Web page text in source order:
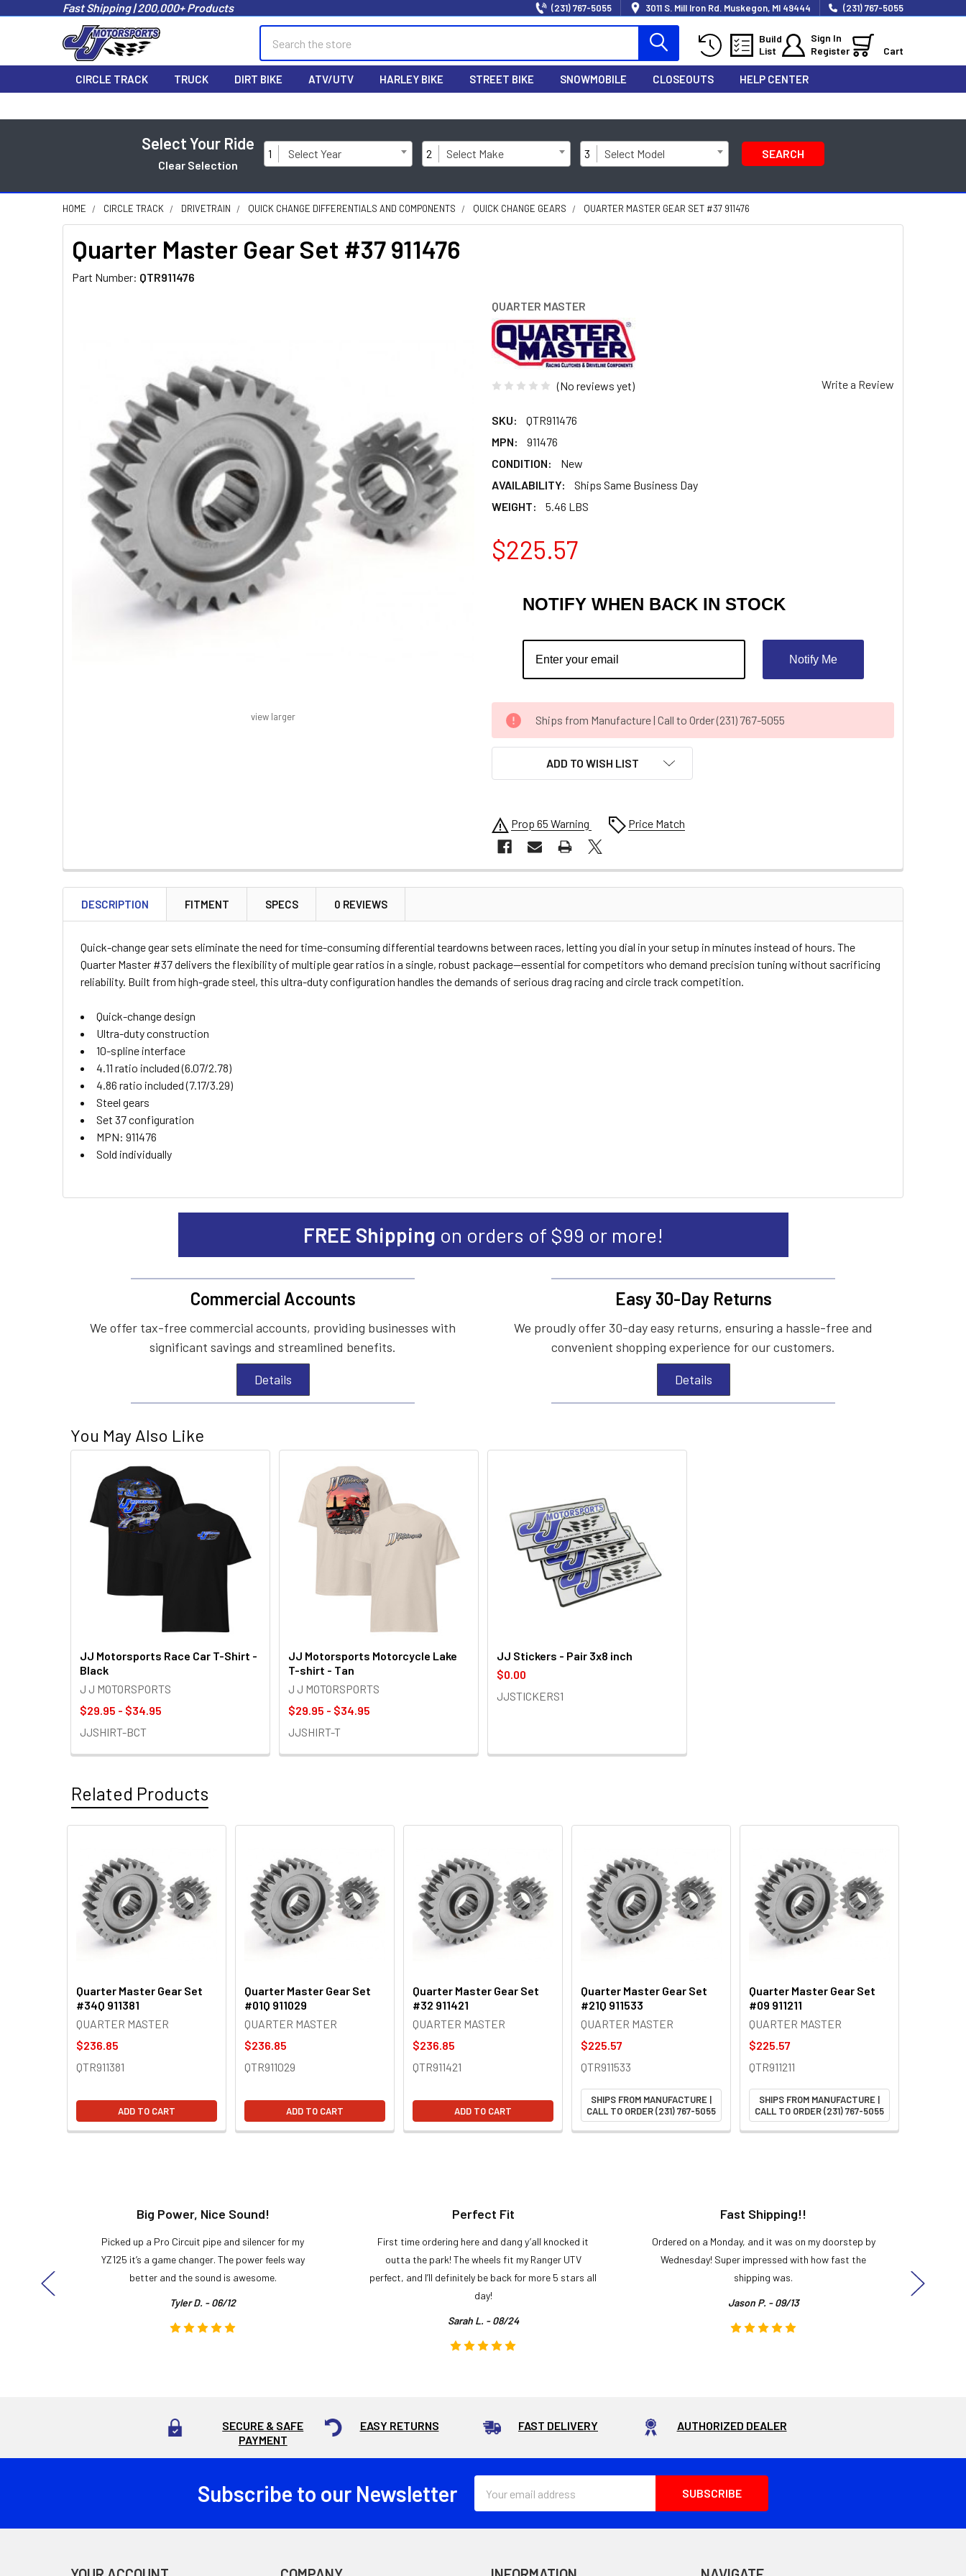
Fast Shipping | 200,000+ Products (231) 767-5055 3011 S. Mill Iron Rd. Muskegon, MI 49444 (231) 767-5055
Build
List
Sign In
Register
Cart
CIRCLE TRACK TRUCK DIRT BIKE ATV/UTV HARLEY BIKE STREET BIKE SNOWMOBILE CLOSEOUTS HELP CENTER
Select Your Ride
Clear Selection
1 Select Year 2 Select Make 3 Select Model SEARCH
HOME CIRCLE TRACK DRIVETRAIN QUICK CHANGE DIFFERENTIALS AND COMPONENTS QUICK CHANGE GEARS QUARTER MASTER GEAR SET #37 911476
Quarter Master Gear Set #37 911476
Part Number: QTR911476
QUARTER MASTER
(No reviews yet) Write a Review
SKU:
QTR911476
MPN:
911476
CONDITION:
New
AVAILABILITY:
Ships Same Business Day
WEIGHT:
5.46 LBS
view larger
$225.57
NOTIFY WHEN BACK IN STOCK
Notify Me
CURRENT
STOCK:
Ships from Manufacture | Call to Order (231) 767-5055
ADD TO WISH LIST
Prop 65 Warning Price Match
FREQUENTLY
BOUGHT
TOGETHER:
SELECT
ALL
SELECTED
DESCRIPTION FITMENT SPECS 0 REVIEWS
Quick-change gear sets eliminate the need for time-consuming differential teardowns between races, letting you dial in your setup in minutes instead of hours. The
Quarter Master #37 delivers the flexibility of multiple gear ratios in a single, robust package—essential for competitors who demand precision tuning without sacrificing
reliability. Built from high-grade steel, this ultra-duty configuration handles the demands of serious drag racing and circle track competition.
Quick-change design
Ultra-duty construction
10-spline interface
4.11 ratio included (6.07/2.78)
4.86 ratio included (7.17/3.29)
Steel gears
Set 37 configuration
MPN: 911476
Sold individually
FREE Shipping on orders of $99 or more!
Commercial Accounts
We offer tax-free commercial accounts, providing businesses with
significant savings and streamlined benefits.
Details
Easy 30-Day Returns
We proudly offer 30-day easy returns, ensuring a hassle-free and
convenient shopping experience for our customers.
Details
You May Also Like
JJ Motorsports Race Car T-Shirt -
Black
J J MOTORSPORTS
$29.95 - $34.95
JJSHIRT-BCT
JJ Motorsports Motorcycle Lake
T-shirt - Tan
J J MOTORSPORTS
$29.95 - $34.95
JJSHIRT-T
JJ Stickers - Pair 3x8 inch
$0.00
JJSTICKERS1
Related Products
Related
Products
Quarter Master Gear Set
#34Q 911381
QUARTER MASTER
$236.85
QTR911381
ADD TO CART
Quarter Master Gear Set
#01Q 911029
QUARTER MASTER
$236.85
QTR911029
ADD TO CART
Quarter Master Gear Set
#32 911421
QUARTER MASTER
$236.85
QTR911421
ADD TO CART
Quarter Master Gear Set
#21Q 911533
QUARTER MASTER
$225.57
QTR911533
SHIPS FROM MANUFACTURE |
CALL TO ORDER (231) 767-5055
Quarter Master Gear Set
#09 911211
QUARTER MASTER
$225.57
QTR911211
SHIPS FROM MANUFACTURE |
CALL TO ORDER (231) 767-5055
Big Power, Nice Sound!
Picked up a Pro Circuit pipe and silencer for my
YZ125 it’s a game changer. The power feels way
better and the sound is awesome.
Tyler D. - 06/12
Perfect Fit
First time ordering here and dang y’all knocked it
outta the park! The wheels fit my Ranger UTV
perfect, and I’ll definitely be back for more 5 stars all
day!
Sarah L. - 08/24
Fast Shipping!!
Ordered on a Monday, and it was on my doorstep by
Wednesday! Super impressed with how fast the
shipping was.
Jason P. - 09/13
SECURE & SAFE
PAYMENT
EASY RETURNS FAST DELIVERY AUTHORIZED DEALER
Subscribe to our Newsletter
Address